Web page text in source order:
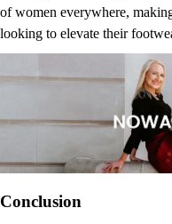
of women everywhere,
looking to elevate their
Conclusion